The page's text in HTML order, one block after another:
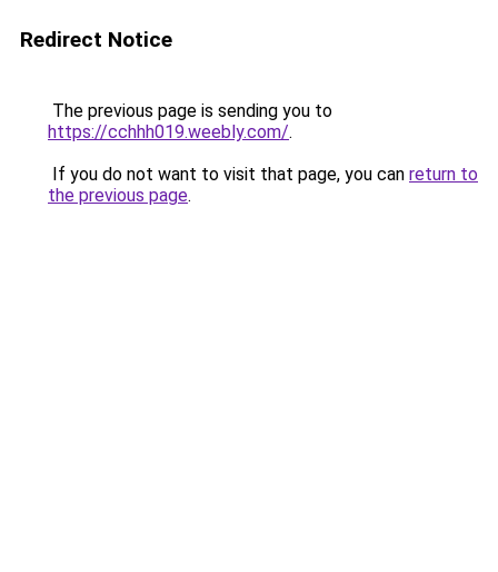
Redirect Notice
The previous page is sending you to
https://cchhh019.weebly.com/.
If you do not want to visit that page, you can return to
the previous page.